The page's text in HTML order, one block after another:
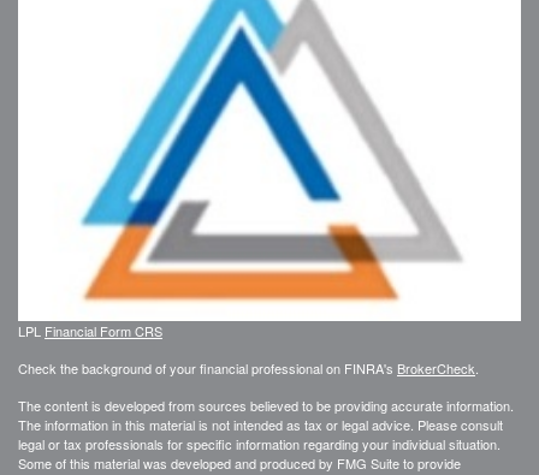
LPL Financial Form CRS
Check the background of your financial professional on FINRA's BrokerCheck
The content is developed from sources believed to be providing accurate information.
The information in this material is not intended as tax or legal advice. Please consult
legal or tax professionals for specific information regarding your individual situation.
Some of this material was developed and produced by FMG Suite to provide